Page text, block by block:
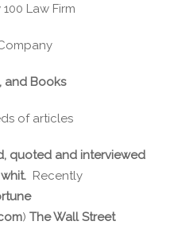
Law Firm
and Books
of articles
quoted and interviewed
Recently
) The Wall Street